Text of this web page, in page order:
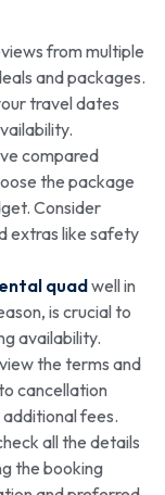
from multiple
and packages.
travel dates
compared
the package
Consider
extras like safety
quadwell in
is crucial to
availability.
the terms and
cancellation
additional fees.
all the details
the booking